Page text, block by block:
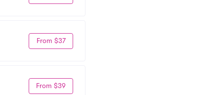
From $37
From $39